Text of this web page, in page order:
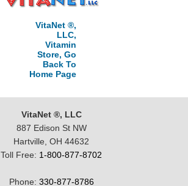
VitaNet ®,
LLC,
Vitamin
Store, Go
Back To
Home Page
VitaNet ®, LLC
887 Edison St NW
Hartville, OH 44632
Toll Free: 1-800-877-8702
Phone: 330-877-8786